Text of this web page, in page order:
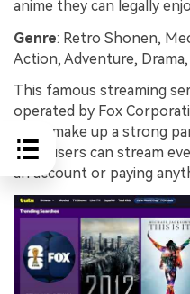
anime they can legally
Genre: Retro Shonen,
Action, Adventure,
This famous streaming
operated by Fox
titles make up a strong
that, users can stream
an account or paying